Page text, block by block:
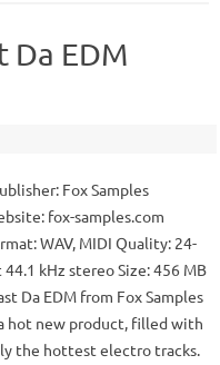
Da EDM
Fox Samples
fox-samples.com
WAV, MIDI Quality: 24-
44.1 kHz stereo Size: 456 MB
Da EDM from Fox Samples
hot new product, filled with
the hottest electro tracks.